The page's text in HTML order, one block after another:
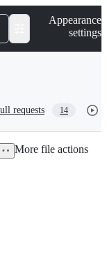
Appearance
settings
requests 14
More file actions